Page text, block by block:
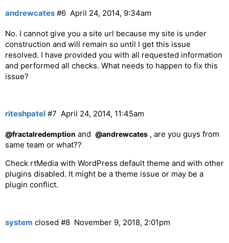
andrewcates April 24, 2014, 9:34am
#6
No. I cannot give you a site url because my site is under
construction and will remain so until I get this issue
resolved. I have provided you with all requested information
and performed all checks. What needs to happen to fix this
issue?
riteshpatel April 24, 2014, 11:45am
#7
@fractalredemption and @andrewcates , are you guys from
same team or what??
Check rtMedia with WordPress default theme and with other
plugins disabled. It might be a theme issue or may be a
plugin conflict.
system closed November 9, 2018, 2:01pm
#8